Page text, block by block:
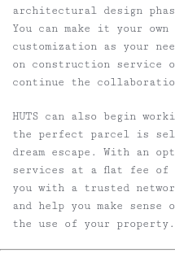
architectural design
You can make it your
customization as your
on construction service
continue the
HUTS can also begin
the perfect parcel is
dream escape. With an
services at a flat fee of
you with a trusted
and help you make
the use of your property.